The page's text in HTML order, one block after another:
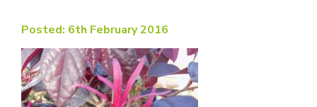
Posted: 6th February 2016